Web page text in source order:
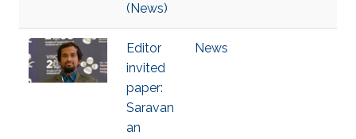
(News)
Editor
invited
paper:
Saravan
an
News